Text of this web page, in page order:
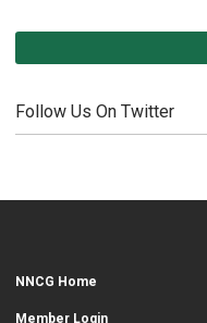
Follow Us On Twitter
NNCG Home
Member Login